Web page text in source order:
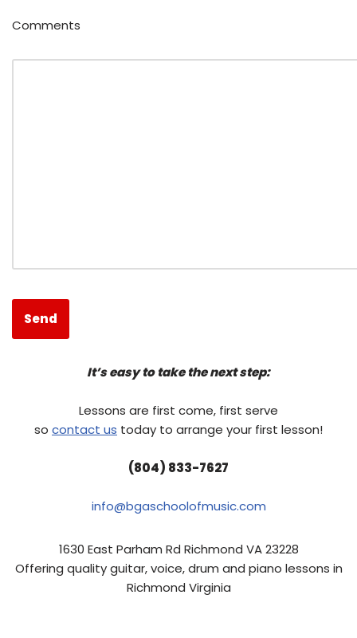
Comments
It’s easy to take the next step:
Lessons are first come, first serve
so contact us today to arrange your first lesson!
(804) 833-7627
info@bgaschoolofmusic.com
1630 East Parham Rd Richmond VA 23228
Offering quality guitar, voice, drum and piano lessons in
Richmond Virginia